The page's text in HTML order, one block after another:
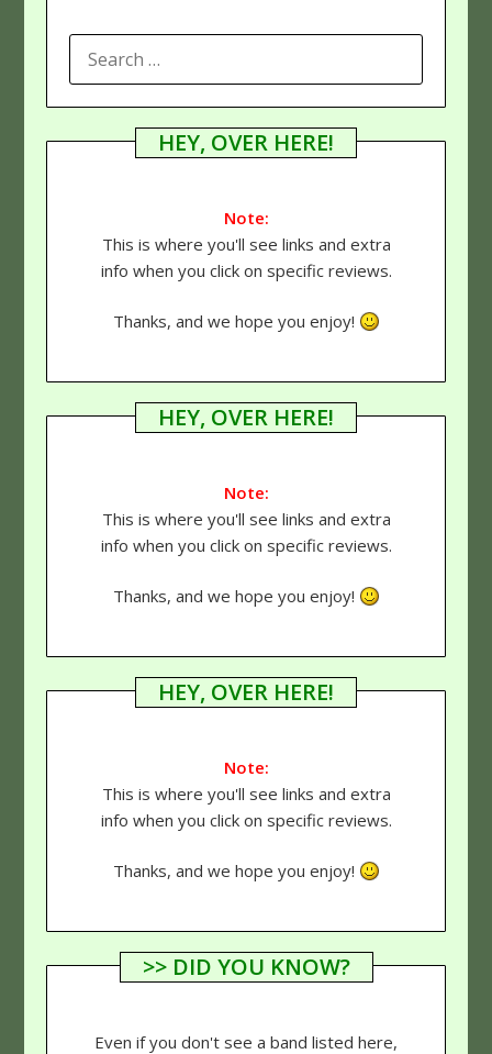
FOR:
HEY, OVER HERE!
Note:
This is where you'll see links and extra
info when you click on specific reviews.
Thanks, and we hope you enjoy!
HEY, OVER HERE!
Note:
This is where you'll see links and extra
info when you click on specific reviews.
Thanks, and we hope you enjoy!
HEY, OVER HERE!
Note:
This is where you'll see links and extra
info when you click on specific reviews.
Thanks, and we hope you enjoy!
>> DID YOU KNOW?
Even if you don't see a band listed here,